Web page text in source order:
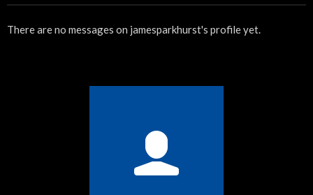
There are no messages on jamesparkhurst's profile yet.